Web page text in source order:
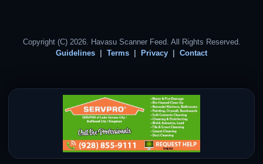
Copyright (C) 2026. Havasu Scanner Feed. All Rights Reserved.
Guidelines
Terms Privacy Contact